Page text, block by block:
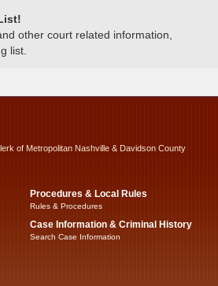
other court related information,
list.
of Metropolitan Nashville & Davidson County
Procedures & Local Rules
Rules & Procedures
Case Information & Criminal History
Search Case Information